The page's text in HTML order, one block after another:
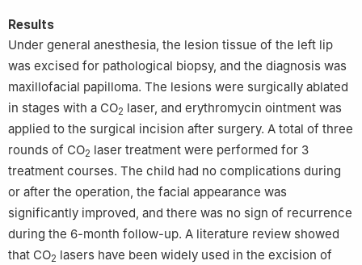
Results
Under general anesthesia, the lesion tissue of the left lip
was excised for pathological biopsy, and the diagnosis was
maxillofacial papilloma. The lesions were surgically ablated
in stages with a CO2 laser, and erythromycin ointment was
applied to the surgical incision after surgery. A total of three
rounds of CO2 laser treatment were performed for 3
treatment courses. The child had no complications during
or after the operation, the facial appearance was
significantly improved, and there was no sign of recurrence
during the 6-month follow-up. A literature review showed
that CO2 lasers have been widely used in the excision of